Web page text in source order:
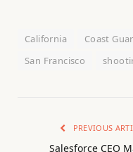
California Coast
San Francisco
PREVIOUS
Salesforce CEO